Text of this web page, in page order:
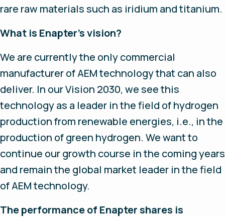
rare raw materials such as iridium and titanium.
What is Enapter’s vision?
We are currently the only commercial
manufacturer of AEM technology that can also
deliver. In our Vision 2030, we see this
technology as a leader in the field of hydrogen
production from renewable energies, i.e., in the
production of green hydrogen. We want to
continue our growth course in the coming years
and remain the global market leader in the field
of AEM technology.
The performance of Enapter shares is